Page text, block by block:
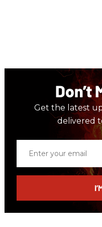
Don’t
Get the latest
delivered
email